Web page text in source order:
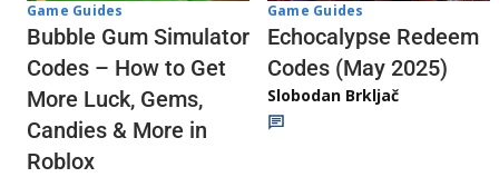
Game Guides
Bubble Gum Simulator
Codes – How to Get
More Luck, Gems,
Candies & More in
Roblox
Game Guides
Echocalypse Redeem
Codes (May 2025)
Slobodan Brkljač